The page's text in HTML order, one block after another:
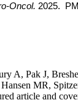
Oncol. 2025.
A, Pak J,
MR,
article and